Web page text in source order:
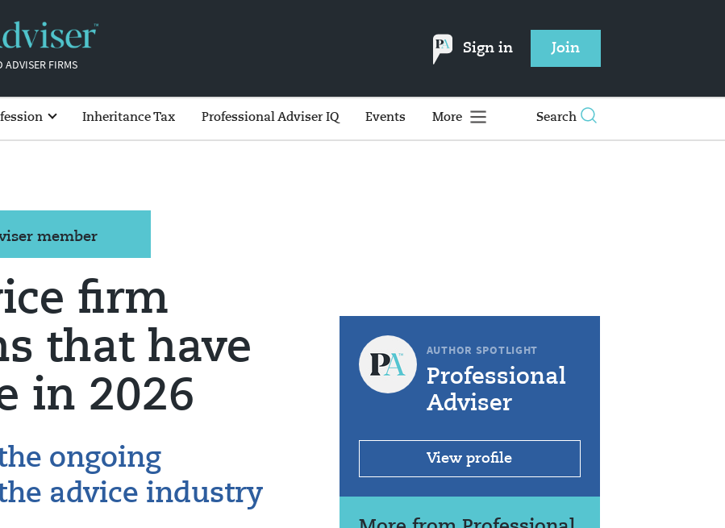
ADVISER FIRMS
Sign in Join
Inheritance Tax Professional Adviser IQ Events More Search
member
firm
that have
in 2026
ongoing
advice industry
AUTHOR SPOTLIGHT
Professional
Adviser
View profile